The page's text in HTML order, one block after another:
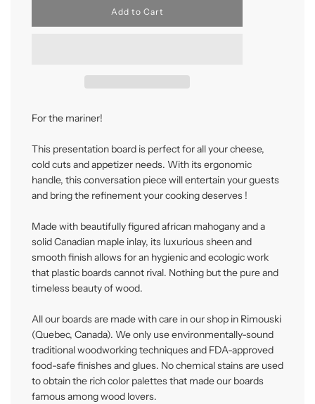
lAdd to Cart
For the mariner!
This presentation board is perfect for all your cheese,
cold cuts and appetizer needs. With its ergonomic
handle, this conversation piece will entertain your guests
and bring the refinement your cooking deserves !
Made with beautifully figured african mahogany and a
solid Canadian maple inlay, its luxurious sheen and
smooth finish allows for an hygienic and ecologic work
that plastic boards cannot rival. Nothing but the pure and
timeless beauty of wood.
All our boards are made with care in our shop in Rimouski
(Quebec, Canada). We only use environmentally-sound
traditional woodworking techniques and FDA-approved
food-safe finishes and glues. No chemical stains are used
to obtain the rich color palettes that made our boards
famous among wood lovers.